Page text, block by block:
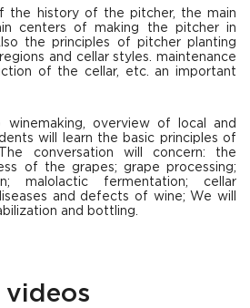
the history of the pitcher, the main
centers of making the pitcher in
the principles of pitcher planting
and cellar styles. maintenance
of the cellar, etc. an important
winemaking, overview of local and
will learn the basic principles of
conversation will concern: the
of the grapes; grape processing;
malolactic fermentation; cellar
and defects of wine; We will
and bottling.
videos